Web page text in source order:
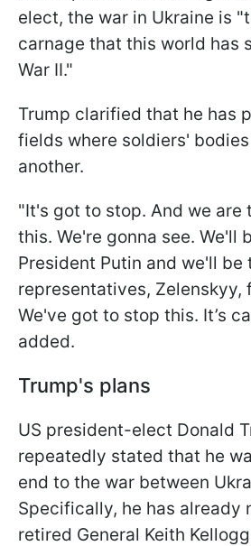
elect, the war in Ukraine is
carnage that this world has
War II."
Trump clarified that he has
fields where soldiers'
another.
"It's got to stop. And we are
this. We're gonna see. We'll
President Putin and we'll be
representatives, Zelenskyy,
We've got to stop this. It’s
added.
Trump's plans
US president-elect Donald
repeatedly stated that he
end to the war between
Specifically, he has already
retired General Keith